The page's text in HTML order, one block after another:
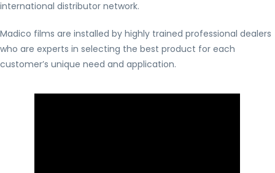
international distributor network.
Madico films are installed by highly trained professional dealers
who are experts in selecting the best product for each
customer’s unique need and application.